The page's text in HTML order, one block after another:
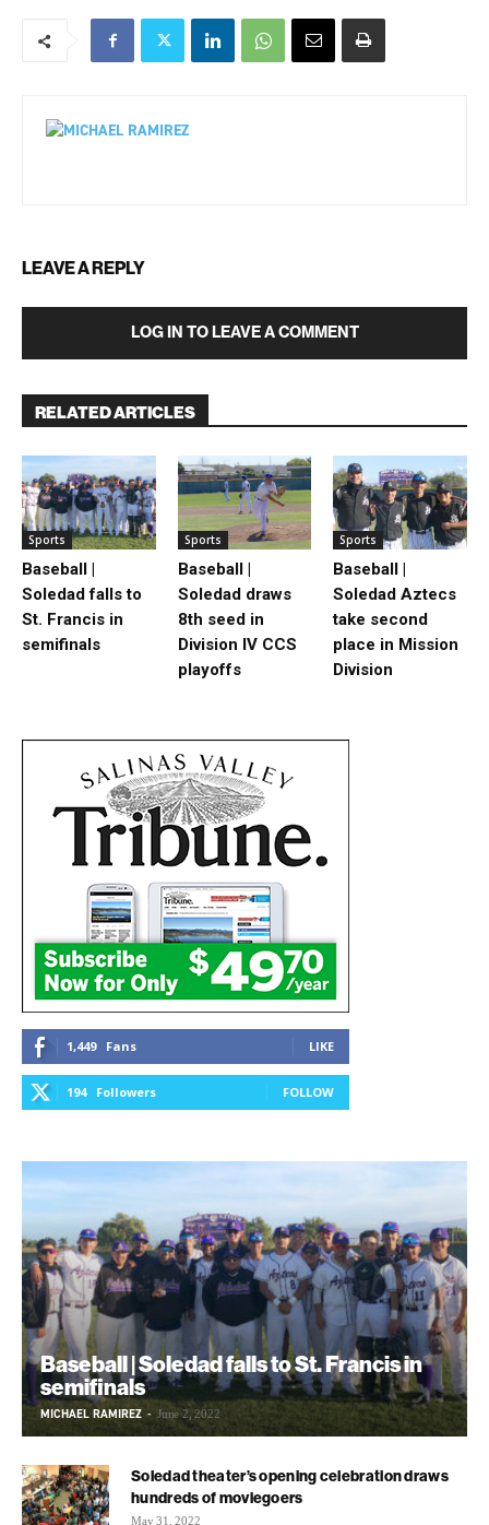
LEAVE A REPLY
LOG IN TO LEAVE A COMMENT
RELATED ARTICLES
Sports
Baseball |
Soledad falls to
St. Francis in
semifinals
Sports
Baseball |
Soledad draws
8th seed in
Division IV CCS
playoffs
Sports
Baseball |
Soledad Aztecs
take second
place in Mission
Division
1,449 Fans LIKE
194 Followers FOLLOW
Baseball | Soledad falls to St. Francis in
semifinals
MICHAEL RAMIREZ - June 2, 2022
Soledad theater’s opening celebration draws
hundreds of moviegoers
May 31, 2022